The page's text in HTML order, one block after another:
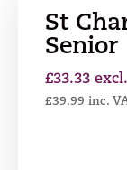
St
Senior
£33.33
£39.99 inc.